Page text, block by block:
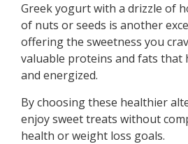
Greek yogurt with a drizzle of
of nuts or seeds is another
offering the sweetness you
valuable proteins and fats that
and energized.
By choosing these healthier
enjoy sweet treats without
health or weight loss goals.